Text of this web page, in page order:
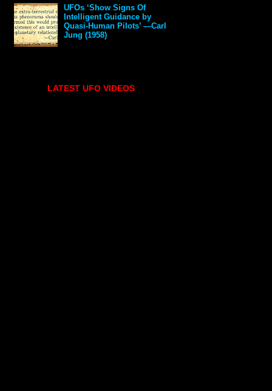
UFOs ‘Show Signs Of
Intelligent Guidance by
Quasi-Human Pilots’ —Carl
Jung (1958)
LATEST UFO VIDEOS